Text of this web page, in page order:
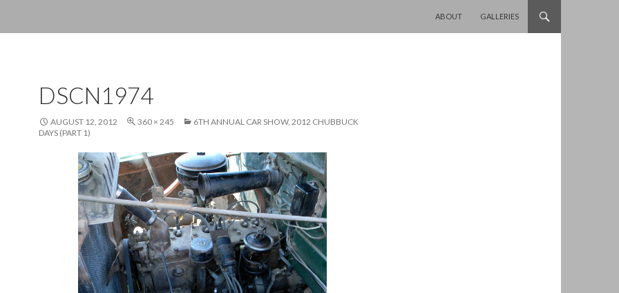
ABOUT
GALLERIES
DSCN1974
AUGUST 12, 2012 360 × 245
6TH ANNUAL CAR SHOW, 2012 CHUBBUCK
DAYS (PART 1)